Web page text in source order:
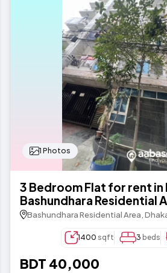
1 Photos
3 Bedroom Flat for rent in
Bashundhara Residential
Bashundhara Residential Area,
1400 sqft 3 beds
BDT 40,000